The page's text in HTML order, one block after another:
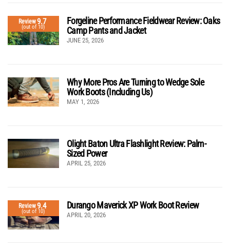
Review9.7
(out of 10)
Forgeline Performance Fieldwear Review: Oaks
Camp Pants and Jacket
JUNE 25, 2026
Why More Pros Are Turning to Wedge Sole
Work Boots (Including Us)
MAY 1, 2026
Olight Baton Ultra Flashlight Review: Palm-
Sized Power
APRIL 25, 2026
Review9.4
(out of 10)
Durango Maverick XP Work Boot Review
APRIL 20, 2026